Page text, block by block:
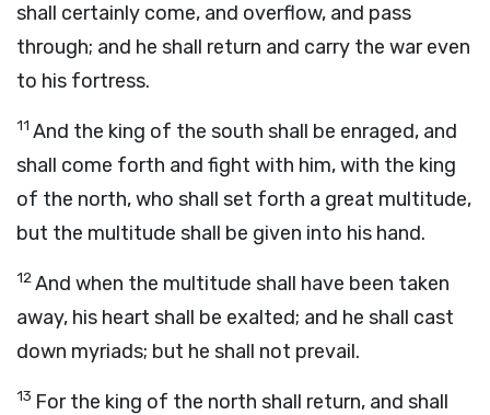
shall certainly come, and overflow, and pass
through; and he shall return and carry the war even
to his fortress.
11 And the king of the south shall be enraged, and
shall come forth and fight with him, with the king
of the north, who shall set forth a great multitude,
but the multitude shall be given into his hand.
12And when the multitude shall have been taken
away, his heart shall be exalted; and he shall cast
down myriads; but he shall not prevail.
13 For the king of the north shall return, and shall